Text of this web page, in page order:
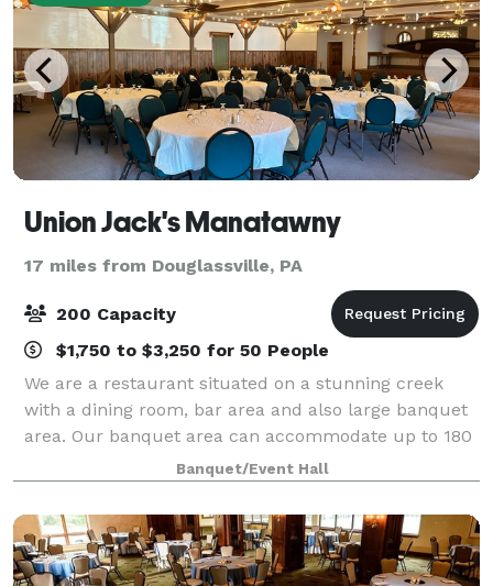
Union Jack's Manatawny
17 miles from Douglassville, PA
200 Capacity
$1,750 to $3,250 for 50 People
We are a restaurant situated on a stunning creek
with a dining room, bar area and also large banquet
area. Our banquet area can accommodate up to 180
people. It has a dance floor with a stage and neutral
décor. We also have a large outside
Banquet/Event Hall